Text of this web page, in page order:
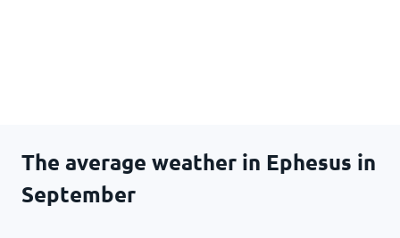
The average weather in Ephesus in
September